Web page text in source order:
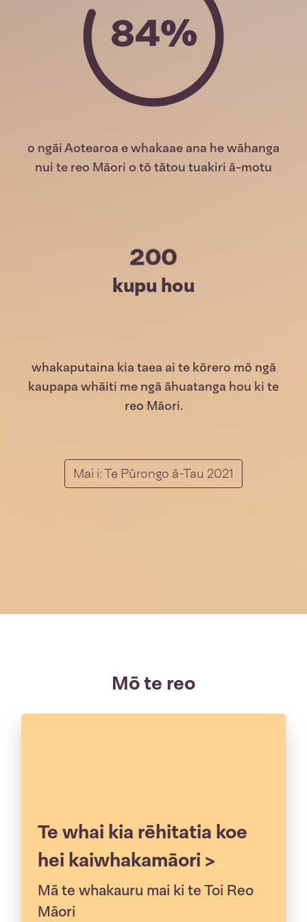
84%
o ngāi Aotearoa e whakaae ana he wāhanga
nui te reo Māori o tō tātou tuakiri ā-motu
200
kupu hou
whakaputaina kia taea ai te kōrero mō ngā
kaupapa whāiti me ngā āhuatanga hou ki te
reo Māori.
Mai i: Te Pūrongo ā-Tau 2021
Mō te reo
Te whai kia rēhitatia koe
hei kaiwhakamāori >
Mā te whakauru mai ki te Toi Reo
Māori